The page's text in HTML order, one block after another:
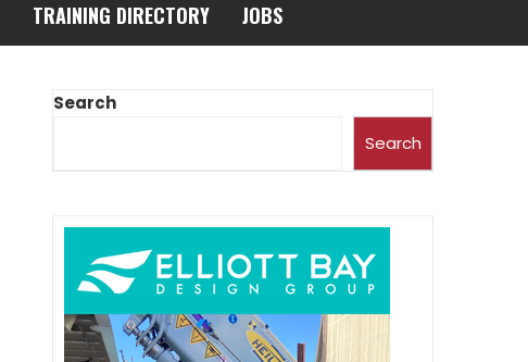
TRAINING DIRECTORY JOBS
Search
Search